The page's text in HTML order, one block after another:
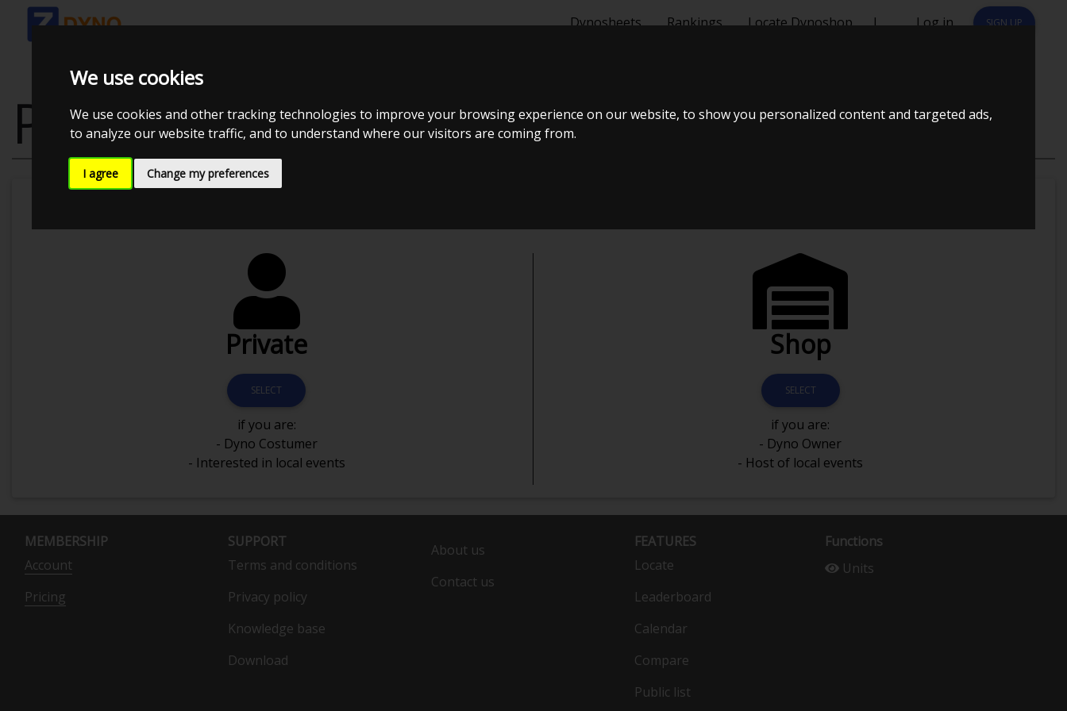
We use cookies
We use cookies and other tracking technologies to improve your browsing experience on our website, to show you personalized content and targeted ads,
to analyze our website traffic, and to understand where our visitors are coming from.
I agree Change my preferences
Dynosheets Rankings Locate Dynoshop | Log in SIGN UP
PRICING
Private
SELECT
if you are:
- Dyno Costumer
- Interested in local events
Shop
SELECT
if you are:
- Dyno Owner
- Host of local events
MEMBERSHIP
Account
Pricing
SUPPORT
Terms and conditions
Privacy policy
Knowledge base
Download
About us
Contact us
FEATURES
Locate
Leaderboard
Calendar
Compare
Public list
Functions
Units